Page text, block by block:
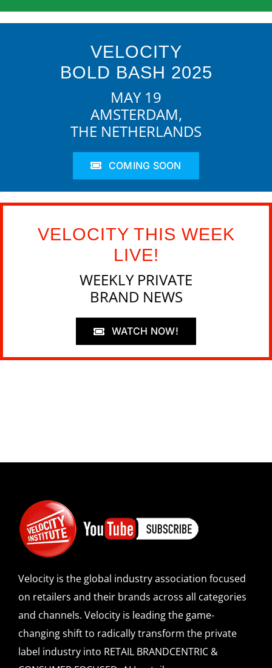
VELOCITY
BOLD BASH 2025
MAY 19
AMSTERDAM,
THE NETHERLANDS
COMING SOON
VELOCITY THIS WEEK
LIVE!
WEEKLY PRIVATE
BRAND NEWS
WATCH NOW!
Velocity is the global industry association focused
on retailers and their brands across all categories
and channels. Velocity is leading the game-
changing shift to radically transform the private
label industry into RETAIL BRANDCENTRIC &